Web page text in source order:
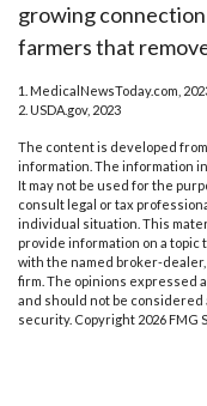
growing
farmers that
1. MedicalNewsToday.com,
2. USDA.gov, 2023
The content is developed
information. The information
It may not be used for the
consult legal or tax
individual situation. This
provide information on a topic
with the named broker-
firm. The opinions expressed
and should not be
security. Copyright 2026 FMG